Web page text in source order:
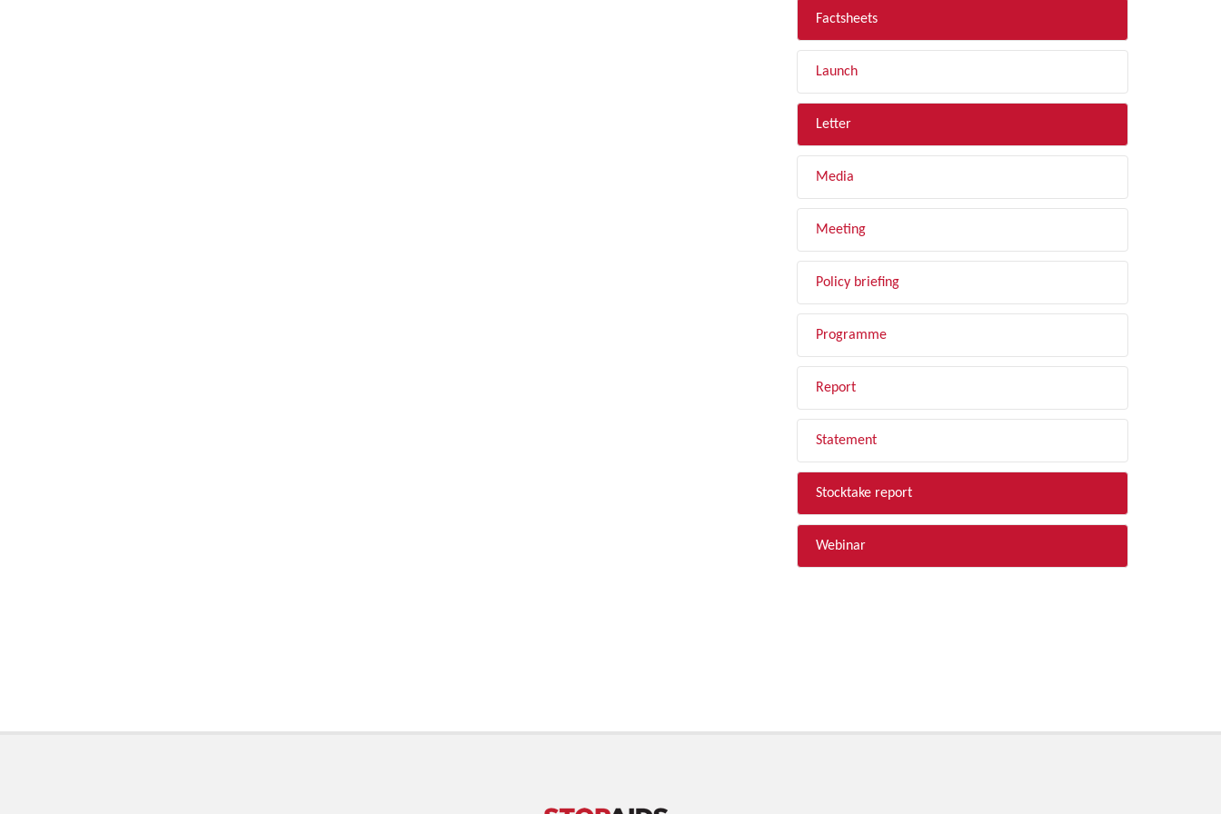
Factsheets
Launch
Letter
Media
Meeting
Policy briefing
Programme
Report
Statement
Stocktake report
Webinar